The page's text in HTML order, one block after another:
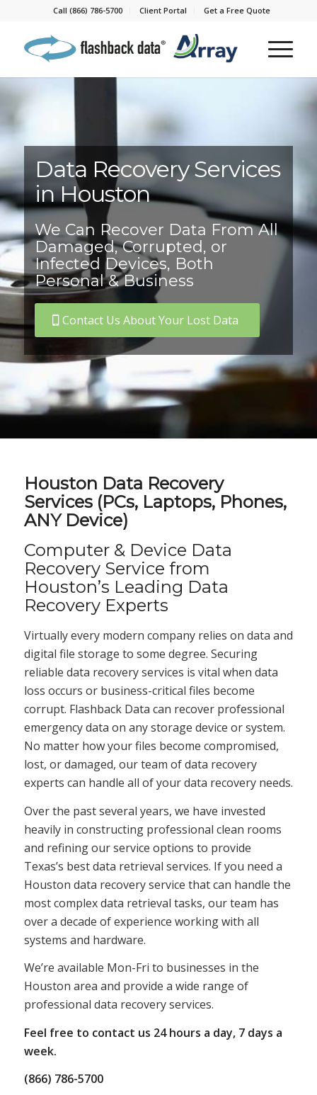
Call (866) 786-5700 Client Portal Get a Free Quote
Data Recovery Services
in Houston
We Can Recover Data From All
Damaged, Corrupted, or
Infected Devices, Both
Personal & Business
Contact Us About Your Lost Data
Houston Data Recovery
Services (PCs, Laptops, Phones,
ANY Device)
Computer & Device Data
Recovery Service from
Houston’s Leading Data
Recovery Experts
Virtually every modern company relies on data and
digital file storage to some degree. Securing
reliable data recovery services is vital when data
loss occurs or business-critical files become
corrupt. Flashback Data can recover professional
emergency data on any storage device or system.
No matter how your files become compromised,
lost, or damaged, our team of data recovery
experts can handle all of your data recovery needs.
Over the past several years, we have invested
heavily in constructing professional clean rooms
and refining our service options to provide
Texas’s best data retrieval services. If you need a
Houston data recovery service that can handle the
most complex data retrieval tasks, our team has
over a decade of experience working with all
systems and hardware.
We’re available Mon-Fri to businesses in the
Houston area and provide a wide range of
professional data recovery services.
Feel free to contact us 24 hours a day, 7 days a
week.
(866) 786-5700